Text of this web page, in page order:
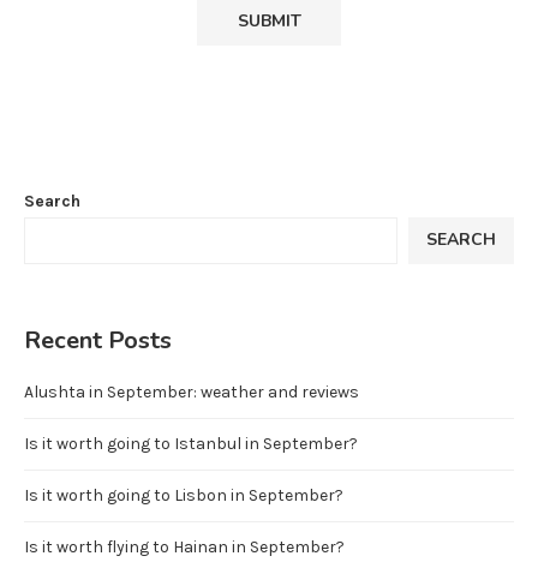
Search
SEARCH
Recent Posts
Alushta in September: weather and reviews
Is it worth going to Istanbul in September?
Is it worth going to Lisbon in September?
Is it worth flying to Hainan in September?